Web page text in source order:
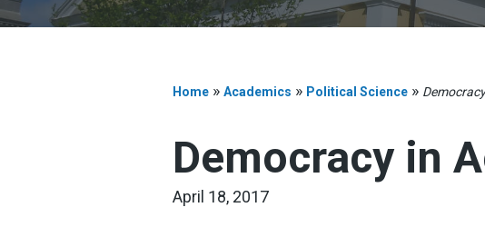
Home » Academics » Political Science »
Democracy in
April 18, 2017